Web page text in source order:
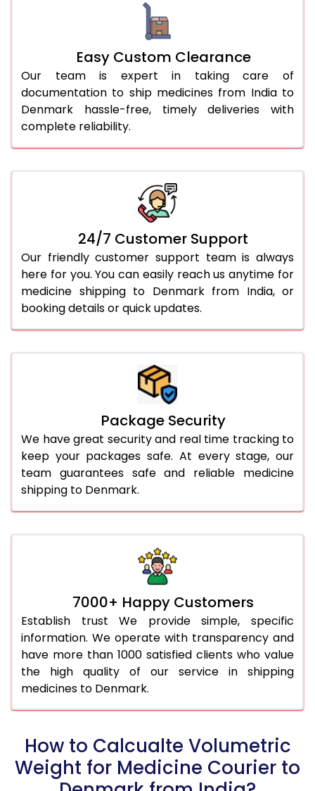
Easy Custom Clearance
Our team is expert in taking care of
documentation to ship medicines from India to
Denmark hassle-free, timely deliveries with
complete reliability.
24/7 Customer Support
Our friendly customer support team is always
here for you. You can easily reach us anytime for
medicine shipping to Denmark from India, or
booking details or quick updates.
Package Security
We have great security and real time tracking to
keep your packages safe. At every stage, our
team guarantees safe and reliable medicine
shipping to Denmark.
7000+ Happy Customers
Establish trust We provide simple, specific
information. We operate with transparency and
have more than 1000 satisfied clients who value
the high quality of our service in shipping
medicines to Denmark.
How to Calcualte Volumetric
Weight for Medicine Courier to